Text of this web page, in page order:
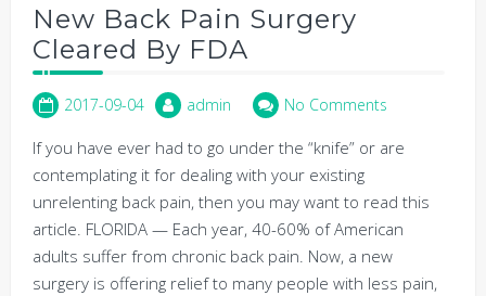
New Back Pain Surgery
Cleared By FDA
2017-09-04 admin No Comments
If you have ever had to go under the “knife” or are
contemplating it for dealing with your existing
unrelenting back pain, then you may want to read this
article. FLORIDA — Each year, 40-60% of American
adults suffer from chronic back pain. Now, a new
surgery is offering relief to many people with less pain,